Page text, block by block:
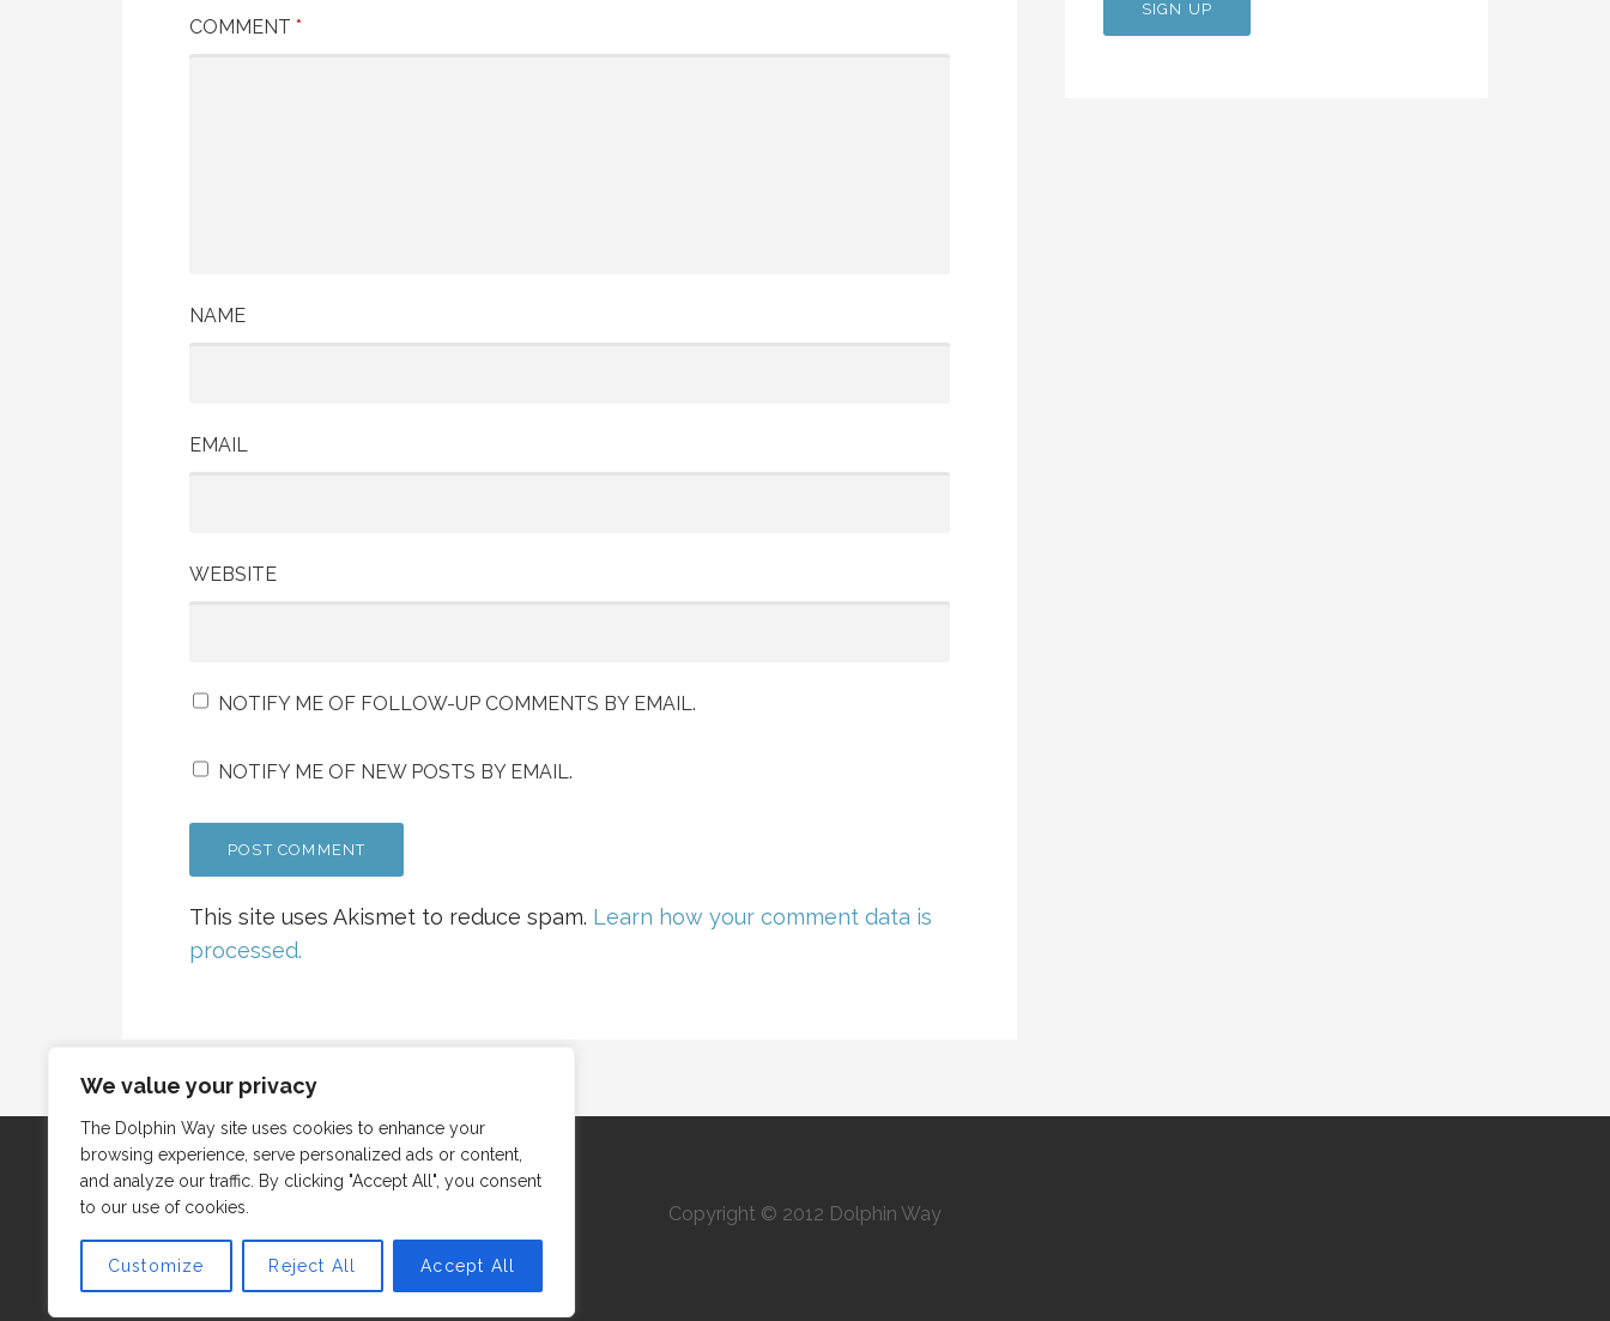
We value your privacy
The Dolphin Way site uses cookies to enhance your
browsing experience, serve personalized ads or content,
and analyze our traffic. By clicking "Accept All", you consent
to our use of cookies.
Customize Reject All Accept All
COMMENT *
NAME
EMAIL
WEBSITE
NOTIFY ME OF FOLLOW-UP COMMENTS BY EMAIL.
NOTIFY ME OF NEW POSTS BY EMAIL.
This site uses Akismet to reduce spam. Learn how your comment data is
processed.
Copyright © 2012 Dolphin Way